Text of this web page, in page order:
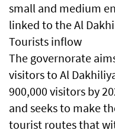
small and medium
linked to the Al
Tourists inflow
The governorate
visitors to Al
900,000 visitors by
and seeks to make
tourist routes that